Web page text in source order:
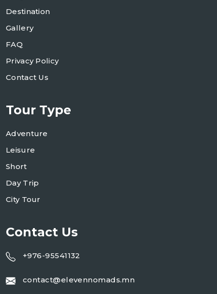
Destination
Gallery
FAQ
Privacy Policy
Contact Us
Tour Type
Adventure
Leisure
Short
Day Trip
City Tour
Contact Us
+976-95541132
contact@elevennomads.mn